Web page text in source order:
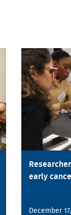
early
December